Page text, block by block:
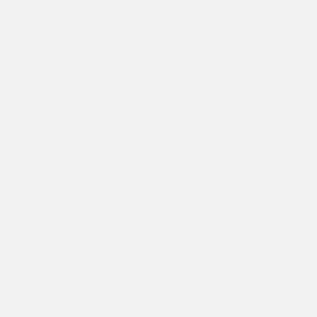
LITTLE SOMETHING
triple milled soap in a 200gm bar freshly
& ready to gift.
SUCH A GREAT
triple milled soap in a 200gm bar freshly
blue and white florals & ready to
GRATEFUL BASIL
made triple milled soap
and Mandarin
your gratitude.